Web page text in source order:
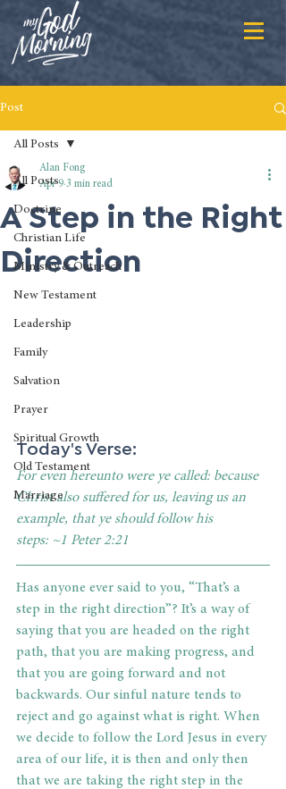
Post
All Posts
Doctrine
Christian Life
Ministry & Outreach
New Testament
Leadership
Family
Salvation
Prayer
Spiritual Growth
Old Testament
Marriage
All Posts
A Step in the Right
Direction
Alan Fong
Apr 9 3 min read
Today's Verse:
For even hereunto were ye called: because
Christ also suffered for us, leaving us an
example, that ye should follow his
steps: ~1 Peter 2:21
Has anyone ever said to you, “That’s a
step in the right direction”? It’s a way of
saying that you are headed on the right
path, that you are making progress, and
that you are going forward and not
backwards. Our sinful nature tends to
reject and go against what is right. When
we decide to follow the Lord Jesus in every
area of our life, it is then and only then
that we are taking the right step in the